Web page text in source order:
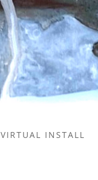
VIRTUAL INSTALL